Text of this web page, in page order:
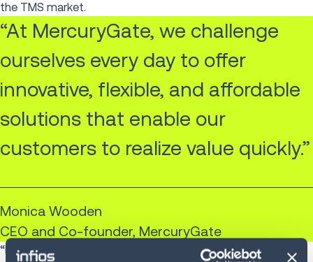
the TMS market.
“At MercuryGate, we challenge
ourselves every day to offer
innovative, flexible, and affordable
solutions that enable our
customers to realize value quickly.”
Monica Wooden
CEO and Co-founder, MercuryGate
“From the enhancements we make to existing products to